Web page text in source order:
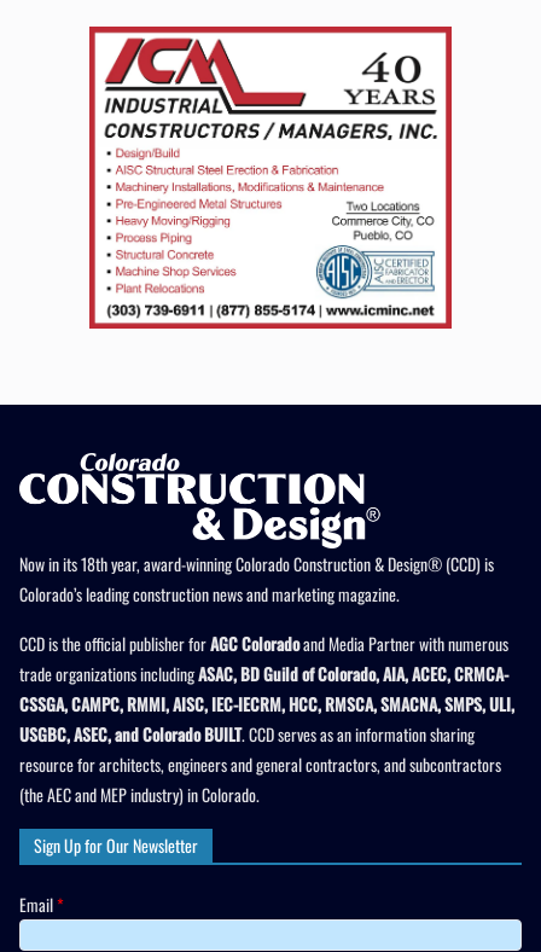
Now in its 18th year, award-winning Colorado Construction & Design® (CCD) is
Colorado’s leading construction news and marketing magazine.
CCD is the official publisher forAGC Coloradoand Media Partner with numerous
trade organizations includingASAC, BD Guild of Colorado, AIA, ACEC, CRMCA-
CSSGA, CAMPC, RMMI, AISC, IEC-IECRM, HCC, RMSCA, SMACNA, SMPS, ULI,
USGBC, ASEC, and Colorado BUILT. CCD serves as an information sharing
resource for architects, engineers and general contractors, and subcontractors
(the AEC and MEP industry) in Colorado.
Sign Up for Our Newsletter
Email*